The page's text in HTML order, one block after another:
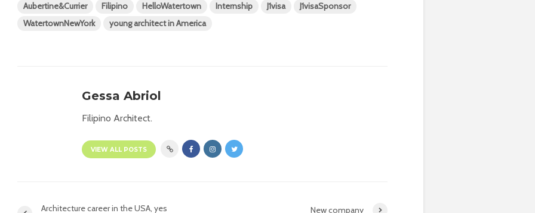
Aubertine&Currier Filipino HelloWatertown Internship J1visa
J1visaSponsor
WatertownNewYork
young architect in America
Gessa Abriol
Filipino Architect.
VIEW ALL POSTS
Architecture career in the USA, yes
New company